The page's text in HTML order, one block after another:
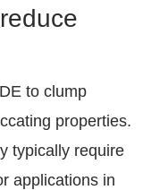
to clump
properties.
typically require
applications in